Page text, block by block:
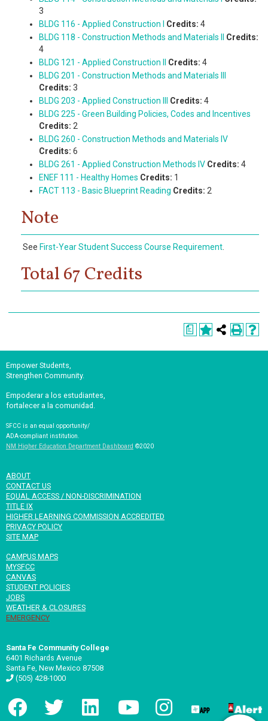
3
BLDG 116 - Applied Construction I
Credits: 4
BLDG 118 - Construction Methods and Materials II
Credits:
4
BLDG 121 - Applied Construction II
Credits: 4
BLDG 201 - Construction Methods and Materials III
Credits: 3
BLDG 203 - Applied Construction III
Credits: 4
BLDG 225 - Green Building Policies, Codes and Incentives
Credits: 2
BLDG 260 - Construction Methods and Materials IV
Credits: 6
BLDG 261 - Applied Construction Methods IV Credits: 4
ENEF 111 - Healthy Homes Credits: 1
FACT 113 - Basic Blueprint Reading Credits: 2
Note
See First-Year Student Success Course Requirement
Total 67 Credits
a
Empower Students,
Strengthen Community.
Empoderar a los estudiantes,
fortalecer a la comunidad.
SFCC is an equal opportunity/
ADA-compliant institution.
NM Higher Education Department Dashboard ©2020
ABOUT
CONTACT US
EQUAL ACCESS / NON-DISCRIMINATION
TITLE IX
HIGHER LEARNING COMMISSION ACCREDITED
PRIVACY POLICY
SITE MAP
CAMPUS MAPS
MYSFCC
CANVAS
STUDENT POLICIES
JOBS
WEATHER & CLOSURES
EMERGENCY
Santa Fe Community College
6401 Richards Avenue
Santa Fe, New Mexico 87508
(505) 428-1000